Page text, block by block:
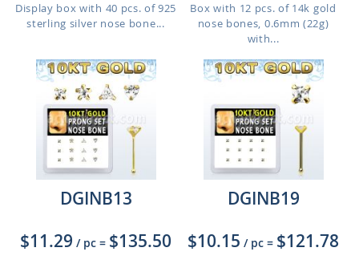
Display box with 40 pcs. of 925
sterling silver nose bone...
Box with 12 pcs. of 14k gold
nose bones, 0.6mm (22g)
with...
DGINB13
$11.29 / pc = $135.50
DGINB19
$10.15 / pc = $121.78